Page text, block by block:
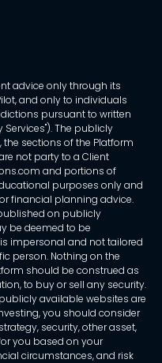
advice only through its
and only to individuals
pursuant to written
The publicly
sections of the Platform
not party to a Client
and portions of
purposes only and
financial planning advice.
on publicly
be deemed to be
impersonal and not tailored
person. Nothing on the
should be construed as
to buy or sell any security.
available websites are
you should consider
security, other asset,
you based on your
circumstances, and risk